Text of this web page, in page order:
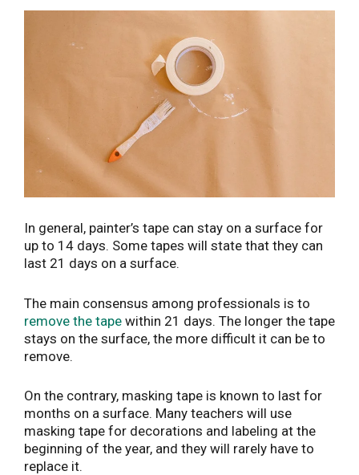
In general, painter’s tape can stay on a surface for
up to 14 days. Some tapes will state that they can
last 21 days on a surface.
The main consensus among professionals is to
remove the tape within 21 days. The longer the tape
stays on the surface, the more difficult it can be to
remove.
On the contrary, masking tape is known to last for
months on a surface. Many teachers will use
masking tape for decorations and labeling at the
beginning of the year, and they will rarely have to
replace it.